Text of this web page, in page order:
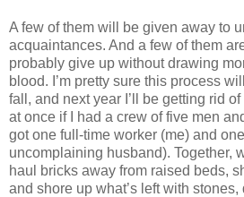
A few of them will be given away to
acquaintances. And a few of them
probably give up without drawing
blood. I’m pretty sure this process
fall, and next year I’ll be getting rid of
at once if I had a crew of five men
got one full-time worker (me) and
uncomplaining husband). Together,
haul bricks away from raised beds,
and shore up what’s left with